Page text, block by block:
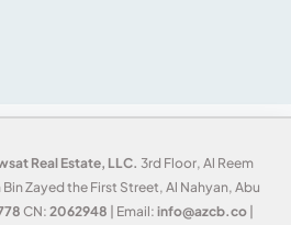
Real Estate, LLC. 3rd Floor, Al Reem
Zayed the First Street, Al Nahyan, Abu
CN: 2062948 | Email: info@azcb.co |